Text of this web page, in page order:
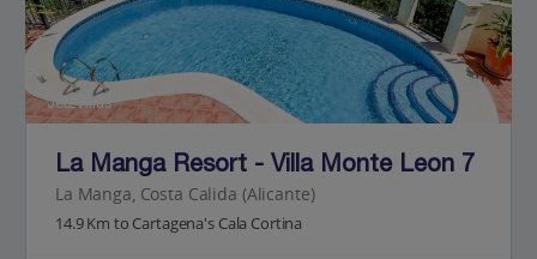
Jet2Villas
La Manga Resort - Villa Monte Leon 7
La Manga, Costa Calida (Alicante)
14.9 Km to Cartagena's Cala Cortina